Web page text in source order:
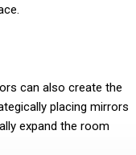
can also create the
placing mirrors
expand the room